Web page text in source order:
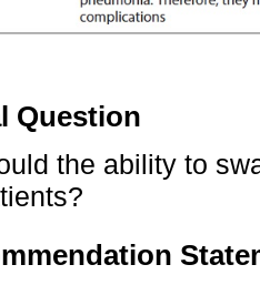
Question
the ability to